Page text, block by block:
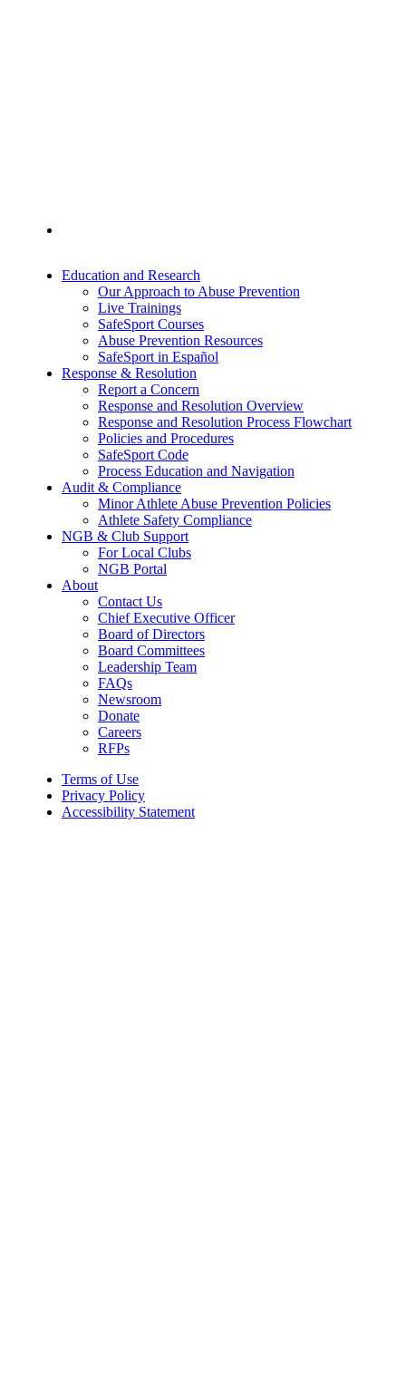
Education and Research
Our Approach to Abuse Prevention
Live Trainings
SafeSport Courses
Abuse Prevention Resources
SafeSport in Español
Response & Resolution
Report a Concern
Response and Resolution Overview
Response and Resolution Process Flowchart
Policies and Procedures
SafeSport Code
Process Education and Navigation
Audit & Compliance
Minor Athlete Abuse Prevention Policies
Athlete Safety Compliance
NGB & Club Support
For Local Clubs
NGB Portal
About
Contact Us
Chief Executive Officer
Board of Directors
Board Committees
Leadership Team
FAQs
Newsroom
Donate
Careers
RFPs
Terms of Use
Privacy Policy
Accessibility Statement